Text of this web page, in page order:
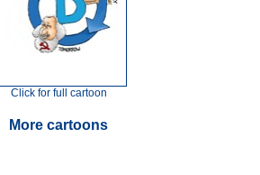
Click for full cartoon
More cartoons